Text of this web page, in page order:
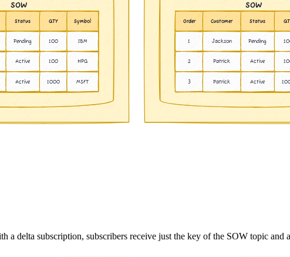
a delta subscription, subscribers receive just the key of the SOW topic and